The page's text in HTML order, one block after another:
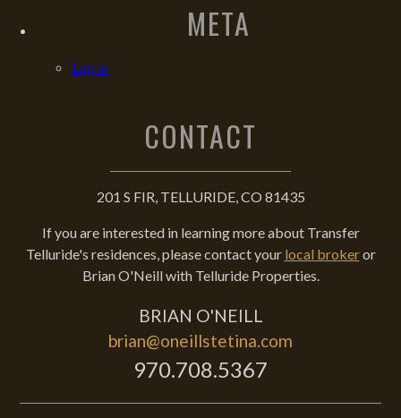
META
Log in
CONTACT
201 S FIR, TELLURIDE, CO 81435
If you are interested in learning more about Transfer
Telluride's residences, please contact your local brokeror
Brian O'Neill with Telluride Properties.
BRIAN O'NEILL
brian@oneillstetina.com
970.708.5367